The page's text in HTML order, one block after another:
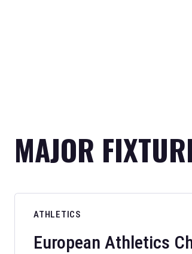
MAJOR
ATHLETICS
European Athletics